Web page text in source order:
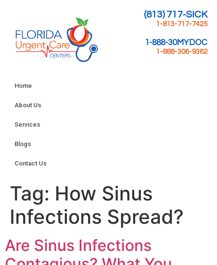
(813) 717-SICK
1-813-717-7425
1-888-30MYDOC
1-888-306-9362
Home
About Us
Services
Blogs
Contact Us
Tag: How Sinus
Infections Spread?
Are Sinus Infections